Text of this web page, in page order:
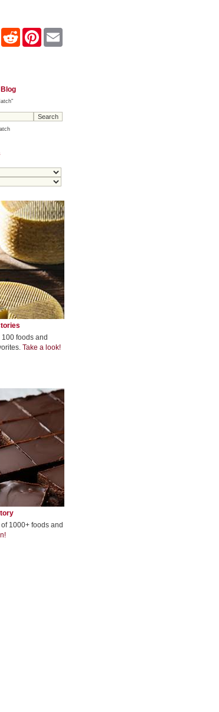
Reddit Pinterest
foods and
Take a look!
1000+ foods and